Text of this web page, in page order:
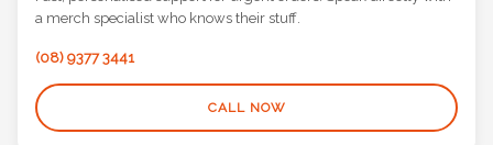
Fast, personalised support for urgent orders. Speak directly with
a merch specialist who knows their stuff.